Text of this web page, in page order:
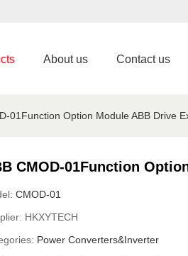
About us Contact us
01Function Option Module ABB Drive
CMOD-01Function
CMOD-01
HKXYTECH
Power Converters&Inverter